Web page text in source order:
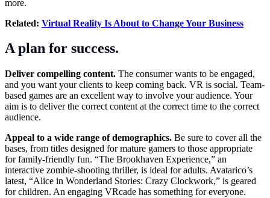
more.
Related: Virtual Reality Is About to Change Your Business
A plan for success.
Deliver compelling content. The consumer wants to be engaged,
and you want your clients to keep coming back. VR is social. Team-
based games are an excellent way to involve your audience. Your
aim is to deliver the correct content at the correct time to the correct
audience.
Appeal to a wide range of demographics. Be sure to cover all the
bases, from titles designed for mature gamers to those appropriate
for family-friendly fun. “The Brookhaven Experience,” an
interactive zombie-shooting thriller, is ideal for adults. Avatarico’s
latest, “Alice in Wonderland Stories: Crazy Clockwork,” is geared
for children. An engaging VRcade has something for everyone.